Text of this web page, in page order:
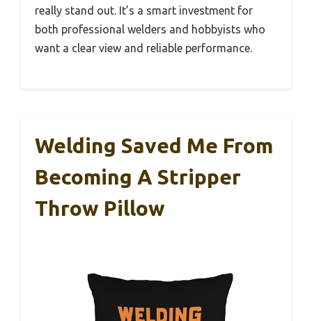
really stand out. It’s a smart investment for
both professional welders and hobbyists who
want a clear view and reliable performance.
Welding Saved Me From
Becoming A Stripper
Throw Pillow